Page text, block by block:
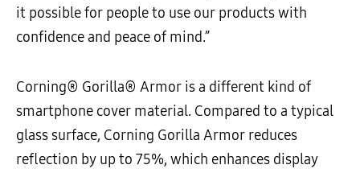
it possible for people to use our products with
confidence and peace of mind.”
Corning® Gorilla® Armor is a different kind of
smartphone cover material. Compared to a typical
glass surface, Corning Gorilla Armor reduces
reflection by up to 75%, which enhances display